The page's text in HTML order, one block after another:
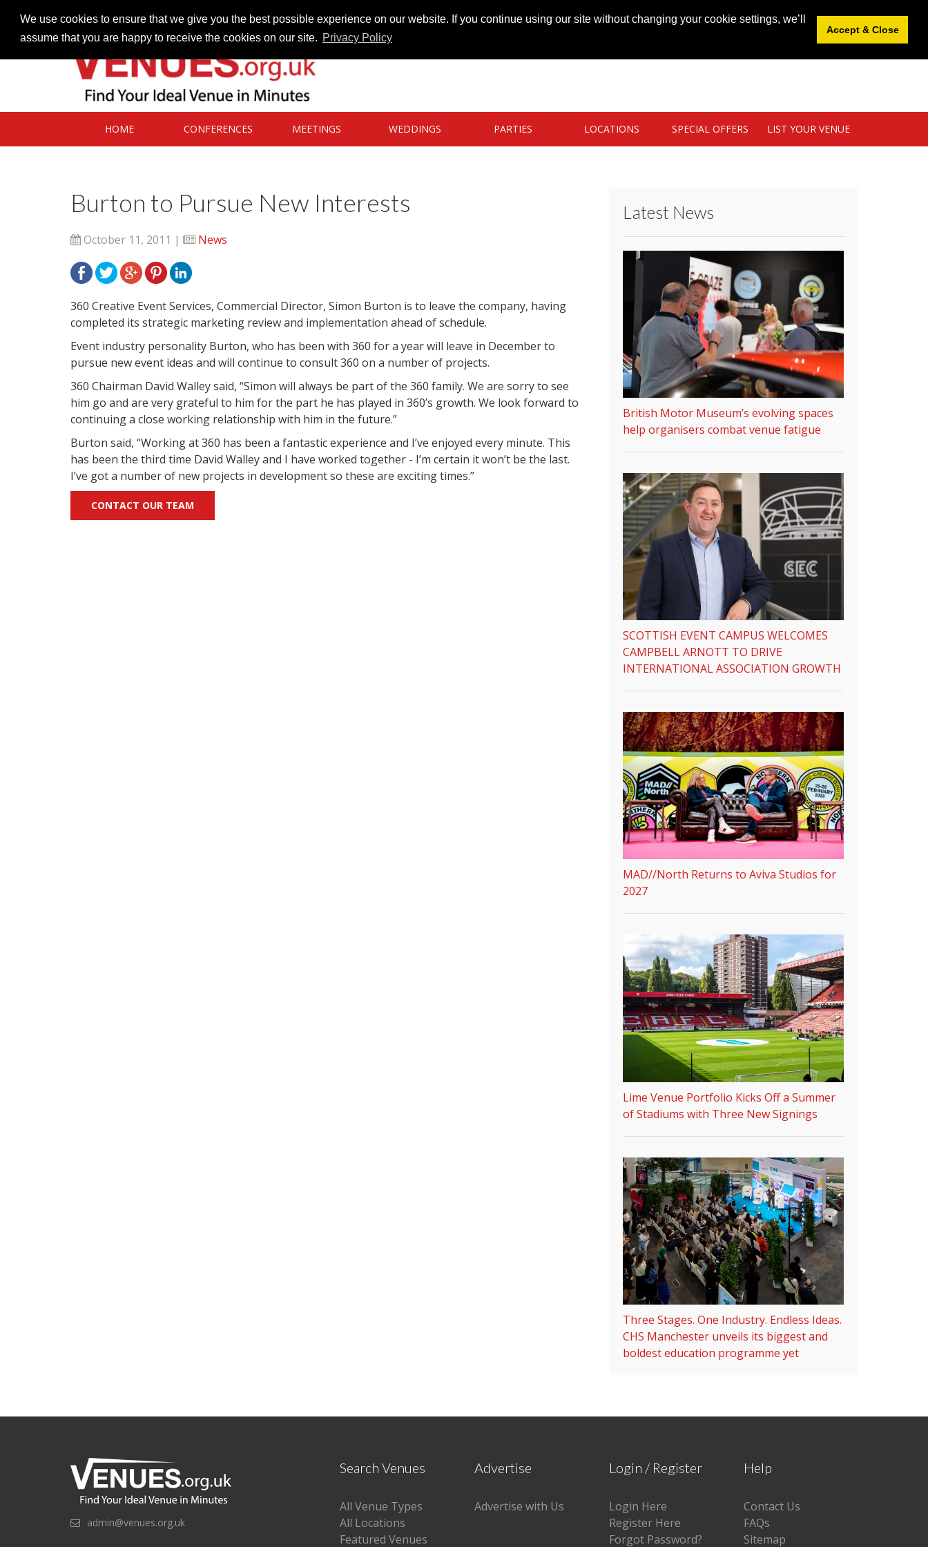
We use cookies to ensure that we give you the best possible experience on our website. If you continue using our site without changing your cookie settings, we’ll
assume that you are happy to receive the cookies on our site. Privacy Policy
Accept & Close
HOME CONFERENCES MEETINGS WEDDINGS PARTIES LOCATIONS SPECIAL OFFERS LIST YOUR VENUE
Burton to Pursue New Interests
October 11, 2011 | News
360 Creative Event Services, Commercial Director, Simon Burton is to leave the company, having
completed its strategic marketing review and implementation ahead of schedule.
Event industry personality Burton, who has been with 360 for a year will leave in December to
pursue new event ideas and will continue to consult 360 on a number of projects.
360 Chairman David Walley said, “Simon will always be part of the 360 family. We are sorry to see
him go and are very grateful to him for the part he has played in 360’s growth. We look forward to
continuing a close working relationship with him in the future.”
Burton said, “Working at 360 has been a fantastic experience and I’ve enjoyed every minute. This
has been the third time David Walley and I have worked together - I’m certain it won’t be the last.
I’ve got a number of new projects in development so these are exciting times.”
CONTACT OUR TEAM
Latest News
British Motor Museum’s evolving spaces
help organisers combat venue fatigue
SCOTTISH EVENT CAMPUS WELCOMES
CAMPBELL ARNOTT TO DRIVE
INTERNATIONAL ASSOCIATION GROWTH
MAD//North Returns to Aviva Studios for
2027
Lime Venue Portfolio Kicks Off a Summer
of Stadiums with Three New Signings
Three Stages. One Industry. Endless Ideas.
CHS Manchester unveils its biggest and
boldest education programme yet
admin@venues.org.uk
Search Venues
All Venue Types
All Locations
Featured Venues
Advertise
Advertise with Us
Login / Register
Login Here
Register Here
Forgot Password?
Help
Contact Us
FAQs
Sitemap